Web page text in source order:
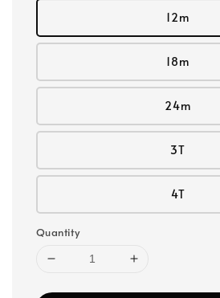
12m
18m
24m
3T
4T
Quantity